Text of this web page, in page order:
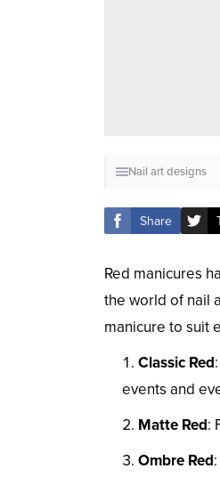
Nail art designs
Share
Red manicures
the world of nail
manicure to suit
Classic Red
events and
Matte Red:
Ombre Red